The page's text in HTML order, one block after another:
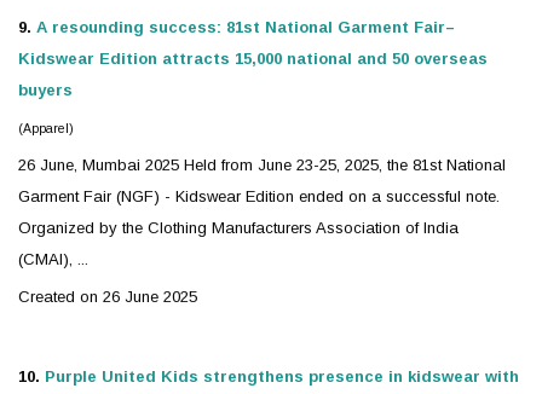
9. A resounding success: 81st National Garment Fair–
Kidswear Edition attracts 15,000 national and 50 overseas
buyers
(Apparel)
26 June, Mumbai 2025 Held from June 23-25, 2025, the 81st National
Garment Fair (NGF) - Kidswear Edition ended on a successful note.
Organized by the Clothing Manufacturers Association of India
(CMAI), ...
Created on 26 June 2025
10. Purple United Kids strengthens presence in kidswear with